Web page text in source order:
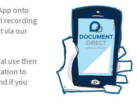
onto
recording
via our
use then
to
if you